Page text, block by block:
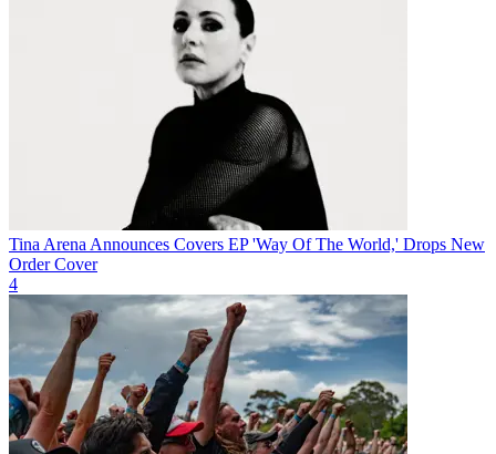
Tina Arena Announces Covers EP 'Way Of The World,' Drops New
Order Cover
4